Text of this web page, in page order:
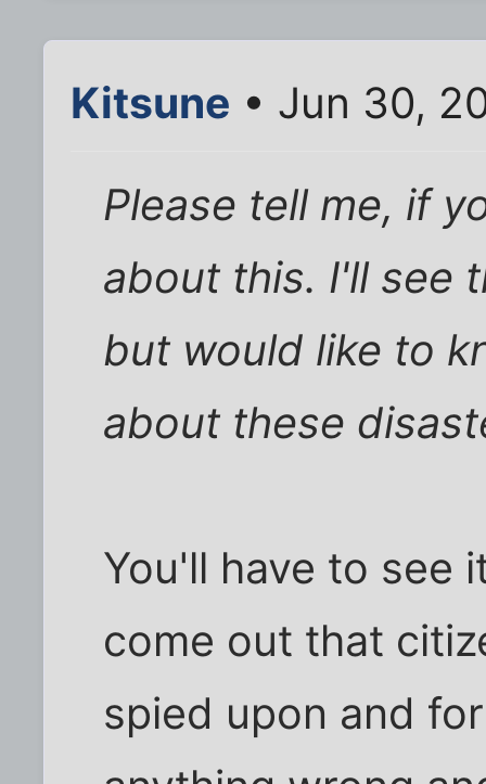
Kitsune • Jun 30,
Please tell me, if
about this. I'll see
but would like to
about these
You'll have to see
come out that
spied upon and